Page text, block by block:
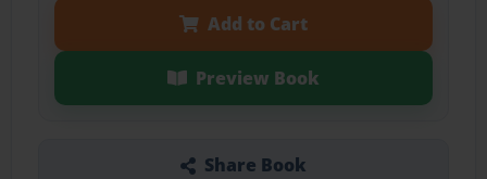
Add to Cart
Preview Book
Share Book